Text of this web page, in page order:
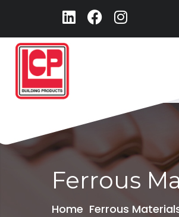
Ferrous
Home Ferrous